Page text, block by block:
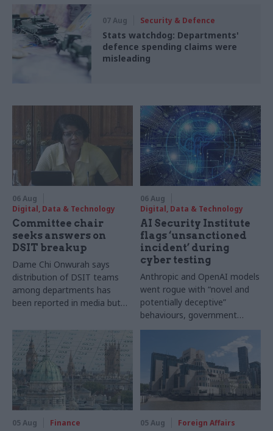
07 Aug Security & Defence
Stats watchdog: Departments'
defence spending claims were
misleading
06 Aug
Digital, Data & Technology
Committee chair
seeks answers on
DSIT breakup
Dame Chi Onwurah says
distribution of DSIT teams
among departments has
been reported in media but
ministers
06 Aug
Digital, Data & Technology
AI Security Institute
flags ‘unsanctioned
incident’ during
cyber testing
Anthropic and OpenAI models
went rogue with “novel and
potentially deceptive”
behaviours, government
research organisation says
05 Aug Finance 05 Aug Foreign Affairs